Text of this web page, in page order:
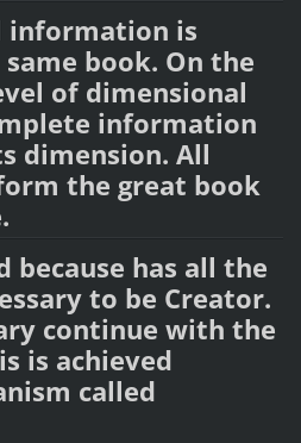
information is
book. On the
of dimensional
information
dimension. All
the great book
because has all the
to be Creator.
continue with the
is achieved
called